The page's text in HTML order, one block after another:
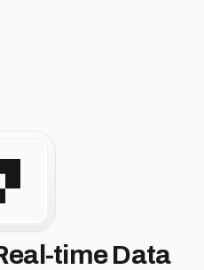
time Data